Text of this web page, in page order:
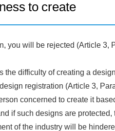
to create
you will be rejected (Article 3,
the difficulty of creating a
registration (Article 3,
concerned to create it
if such designs are
of the industry will be